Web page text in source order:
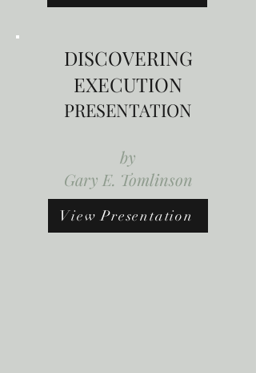
DISCOVERING
EXECUTION
PRESENTATION
by
Gary E. Tomlinson
View Presentation